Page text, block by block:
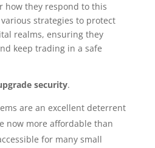
how they respond to this
strategies to protect
realms, ensuring they
keep trading in a safe
security.
are an excellent deterrent
now more affordable than
for many small